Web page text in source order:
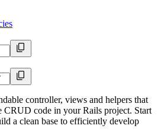
controller, views and helpers that
CRUD code in your Rails project. Start
a clean base to efficiently develop